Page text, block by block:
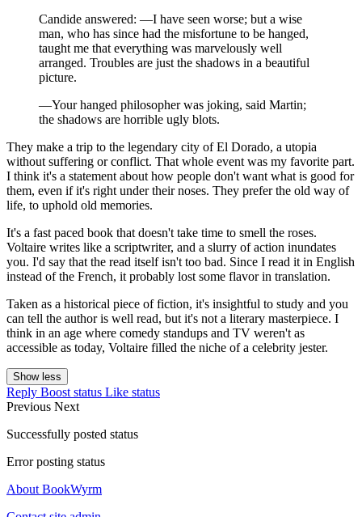
Candide answered: —I have seen worse; but a wise
man, who has since had the misfortune to be hanged,
taught me that everything was marvelously well
arranged. Troubles are just the shadows in a beautiful
picture.
—Your hanged philosopher was joking, said Martin;
the shadows are horrible ugly blots.
They make a trip to the legendary city of El Dorado, a utopia
without suffering or conflict. That whole event was my favorite part.
I think it's a statement about how people don't want what is good for
them, even if it's right under their noses. They prefer the old way of
life, to uphold old memories.
It's a fast paced book that doesn't take time to smell the roses.
Voltaire writes like a scriptwriter, and a slurry of action inundates
you. I'd say that the read itself isn't too bad. Since I read it in English
instead of the French, it probably lost some flavor in translation.
Taken as a historical piece of fiction, it's insightful to study and you
can tell the author is well read, but it's not a literary masterpiece. I
think in an age where comedy standups and TV weren't as
accessible as today, Voltaire filled the niche of a celebrity jester.
Show less
Reply Boost status Like status
Previous Next
Successfully posted status
Error posting status
About BookWyrm